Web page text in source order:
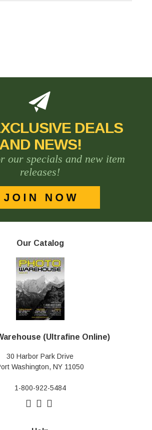
DEALS
AND NEWS!
our specials and new item
releases!
Our Catalog
(Ultrafine Online)
30 Harbor Park Drive
Washington, NY 11050
1-800-922-5484